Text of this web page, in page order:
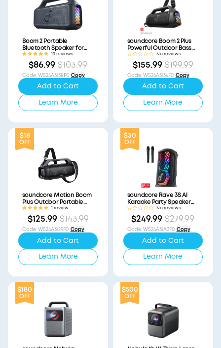
Boom 2 Portable
Bluetooth Speaker for
Bass (Refurbished)
13 reviews
$86.99 $103.99
Code:WS24A3138F0 Copy
Add to Cart
Learn More
soundcore Boom 2 Plus
Powerful Outdoor Bass
Bluetooth Speaker
(Refurbished)
No reviews
$155.99 $199.99
Code:WS24A3134F0 Copy
Add to Cart
Learn More
$18
OFF
soundcore Motion Boom
Plus Outdoor Portable
Speaker (Refurbished)
1 review
$125.99 $143.99
Code:WS24A3129F0 Copy
Add to Cart
Learn More
$30
OFF
soundcore Rave 3S AI
Karaoke Party Speaker
with 200W Sound
(Refurbished)
No reviews
$249.99 $279.99
Code:WS24A31A3F0 Copy
Add to Cart
Learn More
$180
OFF
$500
OFF